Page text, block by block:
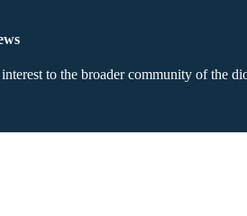
to the broader community of the